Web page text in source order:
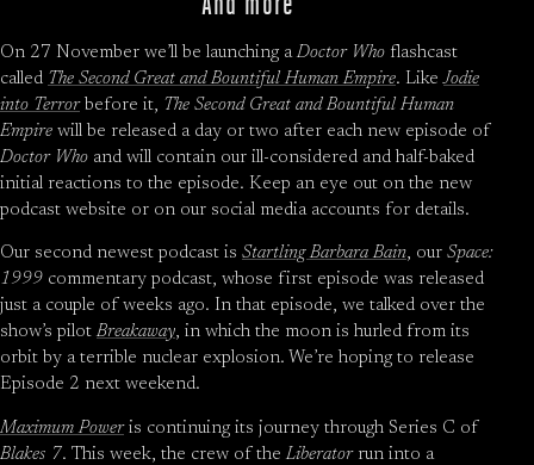
On 27 November we’ll be launching aDoctor Who flashcast
called The Second Great and Bountiful Human Empire. LikeJodie
into Terrorbefore it, The Second Great and Bountiful Human
Empire will be released a day or two after each new episode of
Doctor Who and will contain our ill-considered and half-baked
initial reactions to the episode. Keep an eye out on the new
podcast website or on our social media accounts for details.
Our second newest podcast is Startling Barbara Bain, our Space:
1999 commentary podcast, whose first episode was released
just a couple of weeks ago. In that episode, we talked over the
show’s pilotBreakaway, in which the moon is hurled from its
orbit by a terrible nuclear explosion. We’re hoping to release
Episode 2 next weekend.
Maximum Poweris continuing its journey through Series C of
Blakes 7. This week, the crew of theLiberatorrun into a